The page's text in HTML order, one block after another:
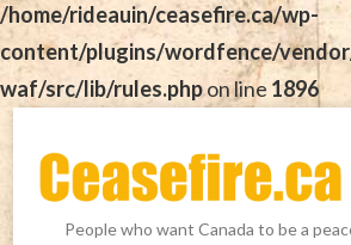
/home/rideauin/ceasefire.ca/wp-
content/plugins/wordfence/
waf/src/lib/rules.phpon line 1896
People who want Canada to be a